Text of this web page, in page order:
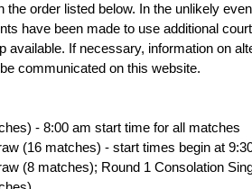
the order listed below. In the unlikely
have been made to use additional
available. If necessary, information on
communicated on this website.
- 8:00 am start time for all matches
(16 matches) - start times begin at
(8 matches); Round 1 Consolation